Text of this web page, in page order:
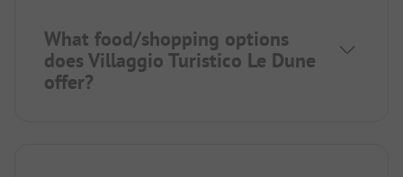
What food/shopping options
does Villaggio Turistico Le Dune
offer?